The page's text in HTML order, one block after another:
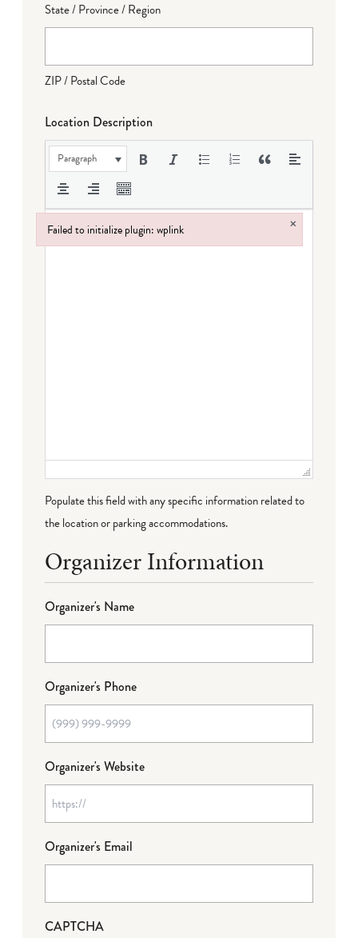
State / Province / Region
ZIP / Postal Code
Location Description
Paragraph
Populate this field with any specific information related to
the location or parking accommodations.
Organizer Information
Organizer's Name
Organizer's Phone
Organizer's Website
Organizer's Email
CAPTCHA
Failed to initialize plugin: wplink ×
Failed to initialize plugin: wplink